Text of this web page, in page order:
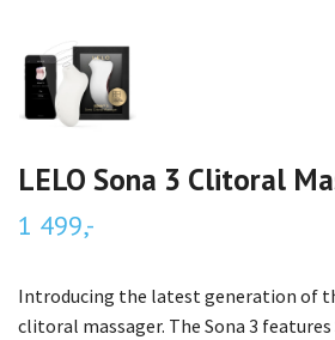
LELO Sona 3 Clitoral
1 499,-
Introducing the latest generation of
clitoral massager. The Sona 3